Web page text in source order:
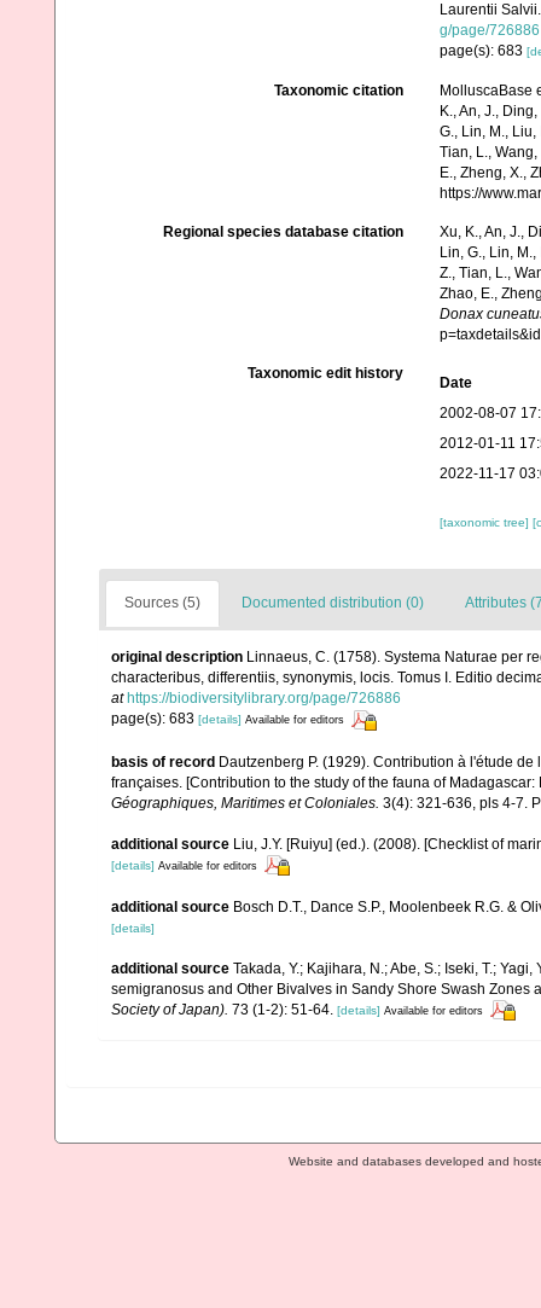
Laurentii
g/page/726886
page(s): 683
Taxonomic citation
MolluscaBase
K., An, J.,
G., Lin, M., Liu,
Tian, L., Wang,
E., Zheng, X.,
https://
Regional species database citation
Xu, K., An, J.,
Lin, G., Lin,
Z., Tian, L.,
Zhao, E.,
Donax
Taxonomic edit history
Date
2002-08-07
2012-01-11
2022-11-17
[taxonomic tree]
Sources (5) Documented distribution (0) Attributes
original description Linnaeus, C. (1758). Systema Naturae per
characteribus, differentiis, synonymis, locis. Tomus I. Editio
at https://biodiversitylibrary.org/page/726886
page(s): 683 [details] Available for editors
basis of record Dautzenberg P. (1929). Contribution à l'étude
françaises. [Contribution to the study of the fauna of
Géographiques, Maritimes et Coloniales. 3(4): 321-636, pls 4-7.
additional source Liu, J.Y. [Ruiyu] (ed.). (2008). [Checklist of
[details] Available for editors
additional source Bosch D.T., Dance S.P., Moolenbeek R.G. &
[details]
additional source Takada, Y.; Kajihara, N.; Abe, S.; Iseki, T.;
semigranosus and Other Bivalves in Sandy Shore Swash Zones
Society of Japan). 73 (1-2): 51-64. [details] Available for editors
Website and databases developed and